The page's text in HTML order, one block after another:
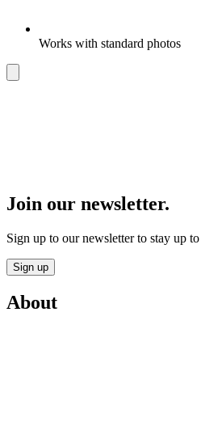
Works with standard photos
Join our newsletter.
Sign up to our newsletter to stay up
Sign up
About